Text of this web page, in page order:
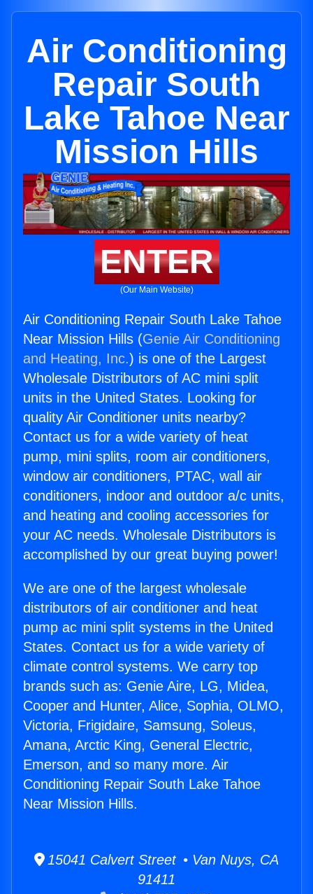
Air Conditioning
Repair South
Lake Tahoe Near
Mission Hills
ENTER
(Our Main Website)
Air Conditioning Repair South Lake Tahoe
Near Mission Hills (Genie Air Conditioning
and Heating, Inc.) is one of the Largest
Wholesale Distributors of AC mini split
units in the United States. Looking for
quality Air Conditioner units nearby?
Contact us for a wide variety of heat
pump, mini splits, room air conditioners,
window air conditioners, PTAC, wall air
conditioners, indoor and outdoor a/c units,
and heating and cooling accessories for
your AC needs. Wholesale Distributors is
accomplished by our great buying power!
We are one of the largest wholesale
distributors of air conditioner and heat
pump ac mini split systems in the United
States. Contact us for a wide variety of
climate control systems. We carry top
brands such as: Genie Aire, LG, Midea,
Cooper and Hunter, Alice, Sophia, OLMO,
Victoria, Frigidaire, Samsung, Soleus,
Amana, Arctic King, General Electric,
Emerson, and so many more. Air
Conditioning Repair South Lake Tahoe
Near Mission Hills.
15041 Calvert Street • Van Nuys, CA
91411